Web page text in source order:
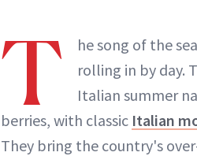
T
he song of the
rolling in by day.
Italian summer
berries, with classic Italian
They bring the country's